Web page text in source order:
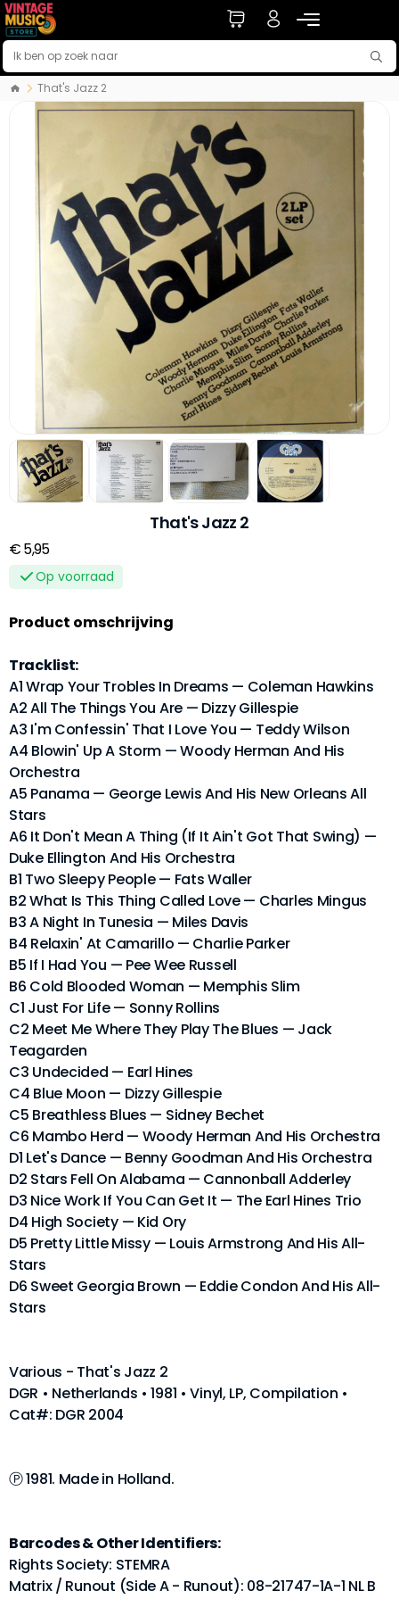
That's Jazz 2
That's Jazz 2
€ 5,95
Op voorraad
Product omschrijving
Tracklist:
A1 Wrap Your Trobles In Dreams — Coleman Hawkins
A2 All The Things You Are — Dizzy Gillespie
A3 I'm Confessin' That I Love You — Teddy Wilson
A4 Blowin' Up A Storm — Woody Herman And His
Orchestra
A5 Panama — George Lewis And His New Orleans All
Stars
A6 It Don't Mean A Thing (If It Ain't Got That Swing) —
Duke Ellington And His Orchestra
B1 Two Sleepy People — Fats Waller
B2 What Is This Thing Called Love — Charles Mingus
B3 A Night In Tunesia — Miles Davis
B4 Relaxin' At Camarillo — Charlie Parker
B5 If I Had You — Pee Wee Russell
B6 Cold Blooded Woman — Memphis Slim
C1 Just For Life — Sonny Rollins
C2 Meet Me Where They Play The Blues — Jack
Teagarden
C3 Undecided — Earl Hines
C4 Blue Moon — Dizzy Gillespie
C5 Breathless Blues — Sidney Bechet
C6 Mambo Herd — Woody Herman And His Orchestra
D1 Let's Dance — Benny Goodman And His Orchestra
D2 Stars Fell On Alabama — Cannonball Adderley
D3 Nice Work If You Can Get It — The Earl Hines Trio
D4 High Society — Kid Ory
D5 Pretty Little Missy — Louis Armstrong And His All-
Stars
D6 Sweet Georgia Brown — Eddie Condon And His All-
Stars
Various - That's Jazz 2
DGR • Netherlands • 1981 • Vinyl, LP, Compilation •
Cat#: DGR 2004
Ⓟ 1981. Made in Holland.
Barcodes & Other Identifiers:
Rights Society: STEMRA
Matrix / Runout (Side A - Runout): 08-21747-1A-1 NL B